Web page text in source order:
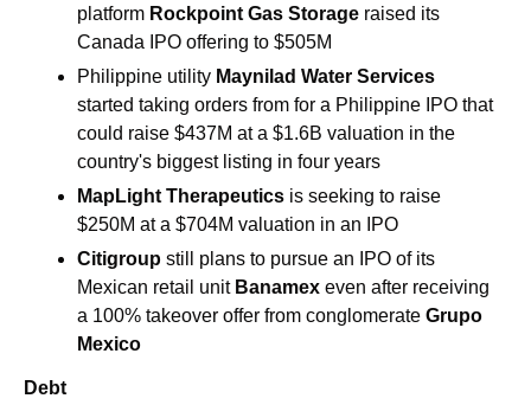
platform Rockpoint Gas Storage raised its
Canada IPO offering to $505M
Philippine utility
started taking orders from for a Philippine IPO that
could raise $437M at a $1.6B valuation in the
country's biggest listing in four years
MapLight Therapeutics is seeking to raise
$250M at a $704M valuation in an IPO
Citigroup still plans to pursue an IPO of its
Mexican retail unit Banamex even after receiving
a 100% takeover offer from conglomerate Grupo
Mexico
Debt